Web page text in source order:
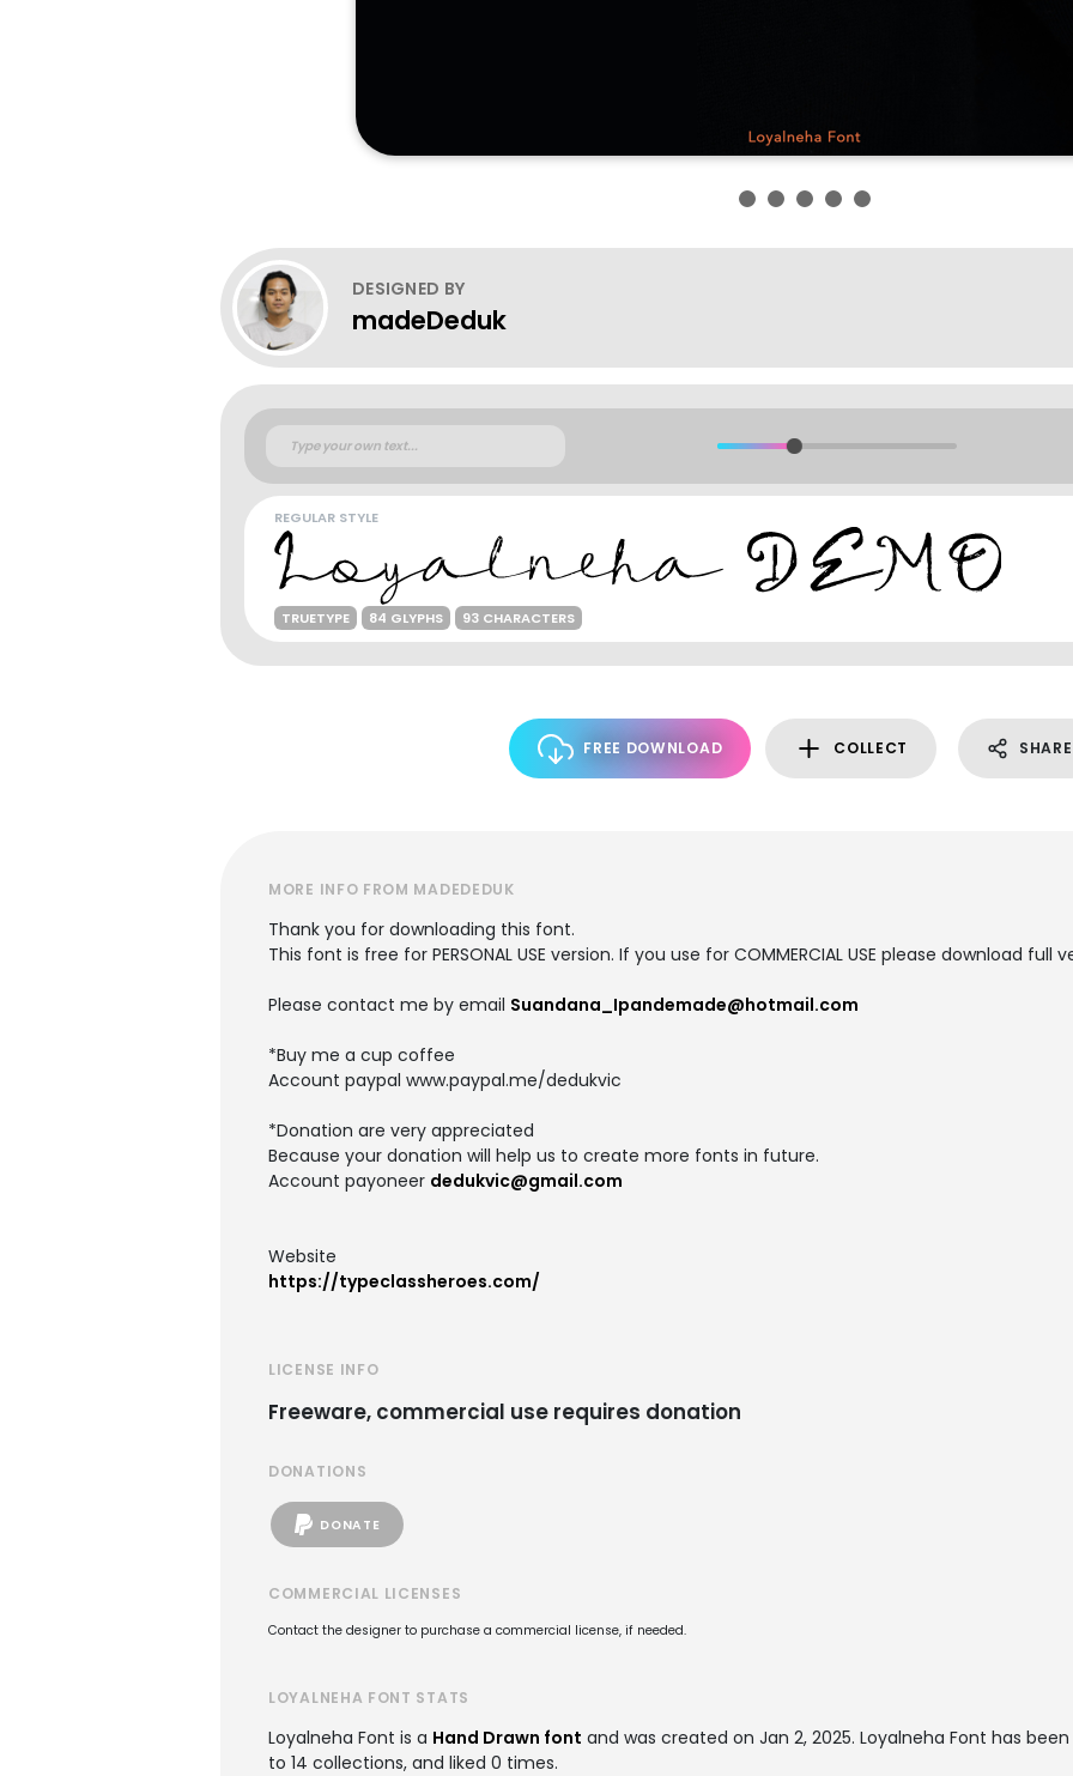
DESIGNED BY
madeDeduk
REGULAR STYLE
TRUETYPE 84 GLYPHS 93 CHARACTERS
FREE DOWNLOAD COLLECT SHARE
MORE INFO FROM MADEDEDUK
Thank you for downloading this font.
This font is free for PERSONAL USE version. If you use for COMMERCIAL USE please download full
Please contact me by email Suandana_Ipandemade@hotmail.com
*Buy me a cup coffee
Account paypal www.paypal.me/dedukvic
*Donation are very appreciated
Because your donation will help us to create more fonts in future.
Account payoneer dedukvic@gmail.com
Website
https://typeclassheroes.com/
LICENSE INFO
Freeware, commercial use requires donation
DONATIONS
DONATE
COMMERCIAL LICENSES
Contact the designer to purchase a commercial license, if needed.
LOYALNEHA FONT STATS
Loyalneha Font is a Hand Drawn font and was created on Jan 2, 2025. Loyalneha Font has
to 14 collections, and liked 0 times.